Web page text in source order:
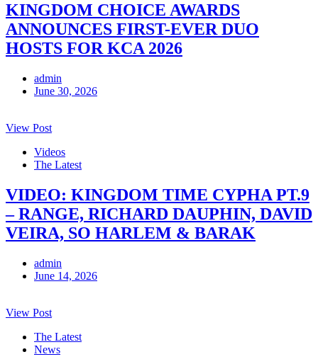
KINGDOM CHOICE AWARDS
ANNOUNCES FIRST-EVER DUO
HOSTS FOR KCA 2026
admin
June 30, 2026
View Post
Videos
The Latest
VIDEO: KINGDOM TIME CYPHA PT.9
– RANGE, RICHARD DAUPHIN, DAVID
VEIRA, SO HARLEM & BARAK
admin
June 14, 2026
View Post
The Latest
News